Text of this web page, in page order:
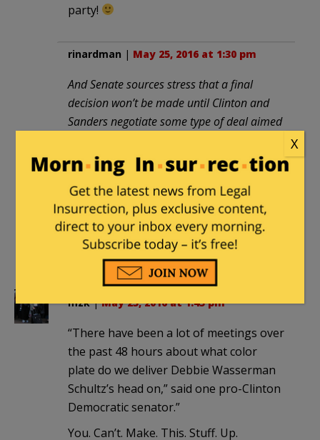
party!
rinardman | May 25, 2016 at 1:30 pm
And Senate sources stress that a final
decision won’t be made until Clinton and
Sanders negotiate some type of deal aimed
selected Wasserman ­Schultz as
chairwoman in 2011, is expected to play a
major role in any such talks.
How ironic. Obo the Clown may finally
earn his Nobel Peace Prize by bringing
peace to the Democrat Party.
mzk|May 25, 2016 at 1:45 pm
“There have been a lot of meetings over
the past 48 hours about what color
plate do we deliver Debbie Wasserman
Schultz’s head on,” said one pro-Clinton
Democratic senator.”
You. Can’t. Make. This. Stuff. Up.
X